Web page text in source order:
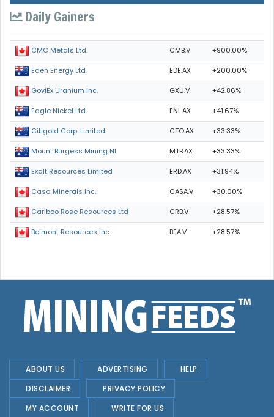
Daily Gainers
CMC Metals Ltd. CMB.V +900.00%
Eden Energy Ltd EDE.AX +200.00%
GoviEx Uranium Inc. GXU.V +42.86%
Eagle Nickel Ltd. ENL.AX +41.67%
Citigold Corp. Limited CTO.AX +33.33%
Mount Burgess Mining NL MTB.AX +33.33%
Exalt Resources Limited ERD.AX +31.94%
Casa Minerals Inc. CASA.V +30.00%
Cariboo Rose Resources Ltd CRB.V +28.57%
Belmont Resources Inc. BEA.V +28.57%
ABOUT US ADVERTISING
HELP
DISCLAIMER
PRIVACY POLICY
MY ACCOUNT
WRITE FOR US